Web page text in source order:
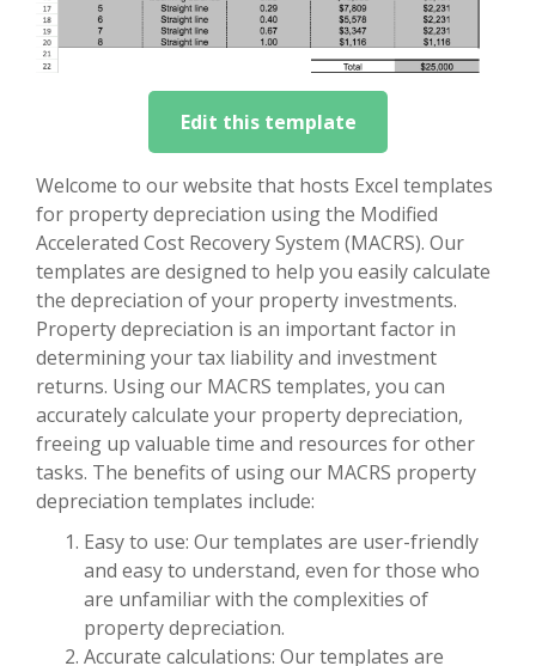
Edit this template
Welcome to our website that hosts Excel templates
for property depreciation using the Modified
Accelerated Cost Recovery System (MACRS). Our
templates are designed to help you easily calculate
the depreciation of your property investments.
Property depreciation is an important factor in
determining your tax liability and investment
returns. Using our MACRS templates, you can
accurately calculate your property depreciation,
freeing up valuable time and resources for other
tasks. The benefits of using our MACRS property
depreciation templates include:
Easy to use: Our templates are user-friendly
and easy to understand, even for those who
are unfamiliar with the complexities of
property depreciation.
Accurate calculations: Our templates are